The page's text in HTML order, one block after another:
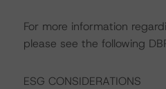
For more information
please see the following
ESG CONSIDERATIONS